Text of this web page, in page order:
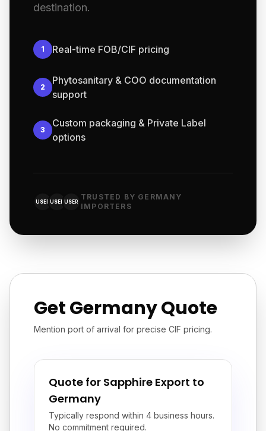
destination.
1 Real-time FOB/CIF pricing
2
Phytosanitary & COO documentation
support
3
Custom packaging & Private Label
options
USER USER USER
TRUSTED BY GERMANY
IMPORTERS
Get Germany Quote
Mention port of arrival for precise CIF pricing.
Quote for Sapphire Export to
Germany
Typically respond within 4 business hours.
No commitment required.